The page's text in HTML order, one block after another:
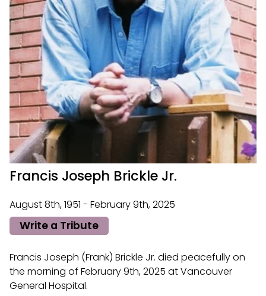
Francis Joseph Brickle Jr.
August 8th, 1951 - February 9th, 2025
Write a Tribute
Francis Joseph (Frank) Brickle Jr. died peacefully on
the morning of February 9th, 2025 at Vancouver
General Hospital.